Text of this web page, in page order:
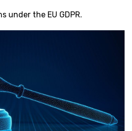
under the EU GDPR.